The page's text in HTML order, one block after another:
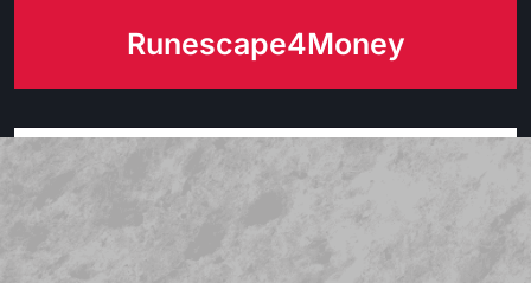
Runescape4Money